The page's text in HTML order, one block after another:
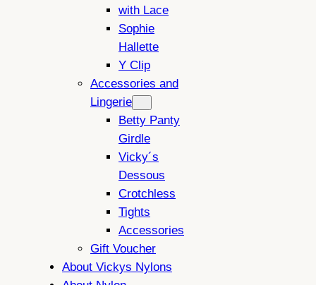
with Lace
Sophie
Hallette
Y Clip
Accessories and
Lingerie
Betty Panty
Girdle
Vicky´s
Dessous
Crotchless
Tights
Accessories
Gift Voucher
About Vickys Nylons